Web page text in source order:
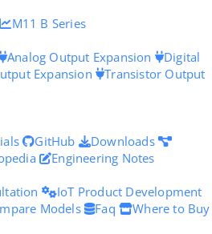
M11 B Series
Analog Output Expansion
Digital
Expansion Transistor Output
GitHub
Downloads
Engineering Notes
IoT Product Development
Models Faq
Where to Buy